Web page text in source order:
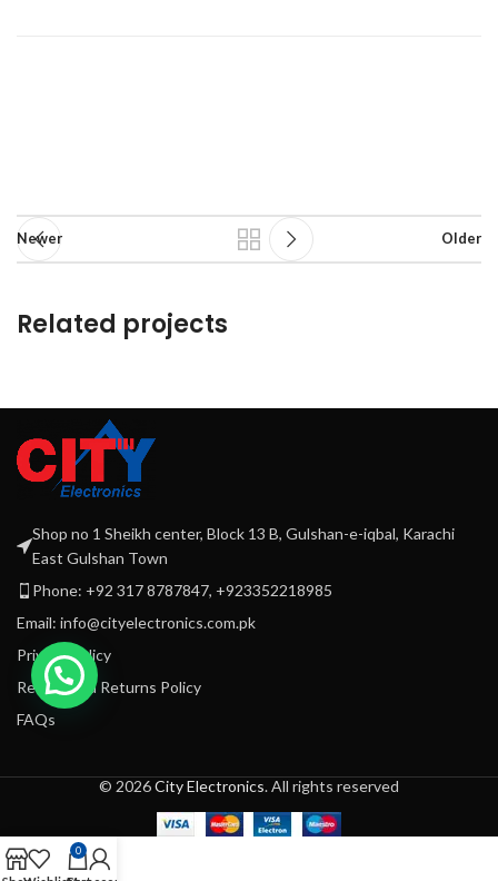
Newer Older
Related projects
Et vestibulum quis a suspendisse
Shop no 1 Sheikh center, Block 13 B, Gulshan-e-iqbal, Karachi
East Gulshan Town
Phone: +92 317 8787847, +923352218985
Email: info@cityelectronics.com.pk
Privacy Policy
Refund and Returns Policy
FAQs
© 2026City Electronics. All rights reserved
0